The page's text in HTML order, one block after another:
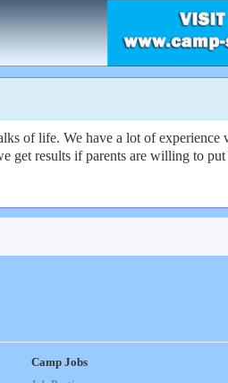
of life. We have a lot of
get results if parents are willing to
Camp Jobs